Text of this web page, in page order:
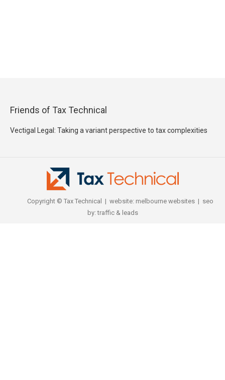
Friends of Tax Technical
Vectigal Legal: Taking a variant perspective to tax complexities
Copyright © Tax Technical | website: melbourne websites| seo
by:traffic & leads